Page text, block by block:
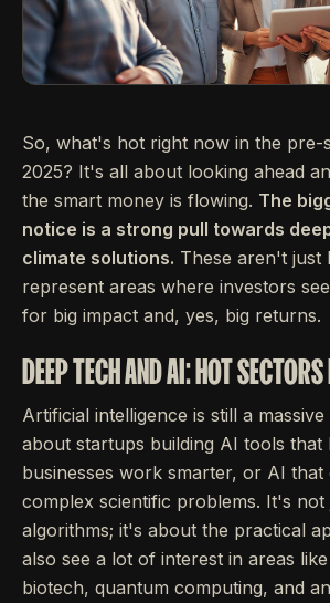
So, what's hot right now in the pre-
2025? It's all about looking ahead
the smart money is flowing. The
notice is a strong pull towards
climate solutions. These aren't just
represent areas where investors
for big impact and, yes, big returns.
DEEP TECH AND AI: HOT
Artificial intelligence is still a
about startups building AI tools that
businesses work smarter, or AI that
complex scientific problems. It's not
algorithms; it's about the practical
also see a lot of interest in areas
biotech, quantum computing, and